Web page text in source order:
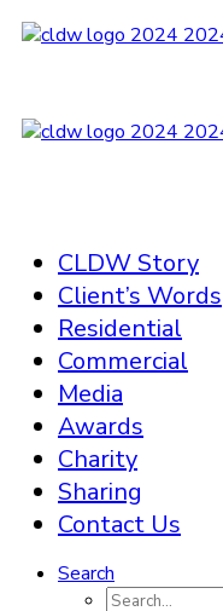
CLDW Story
Client’s Words
Residential
Commercial
Media
Awards
Charity
Sharing
Contact Us
Search